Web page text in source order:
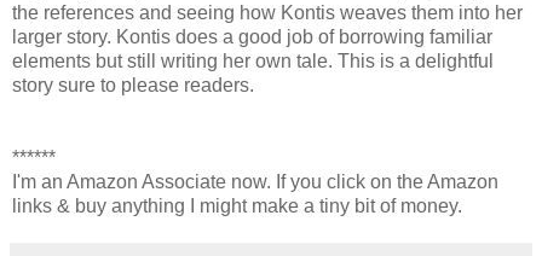
the references and seeing how Kontis weaves them into her
larger story. Kontis does a good job of borrowing familiar
elements but still writing her own tale. This is a delightful
story sure to please readers.
******
I'm an Amazon Associate now. If you click on the Amazon
links & buy anything I might make a tiny bit of money.